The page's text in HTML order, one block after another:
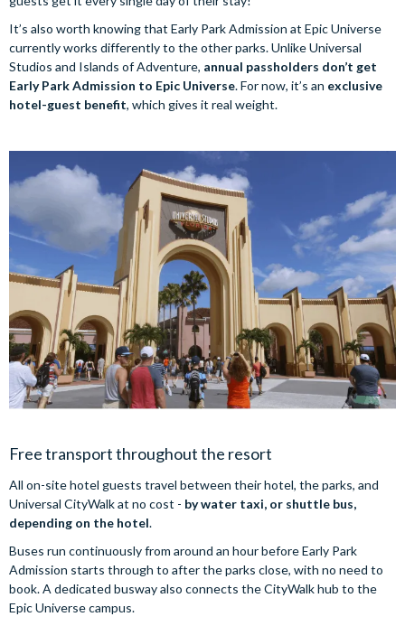
It’s also worth knowing that Early Park Admission at Epic Universe
currently works differently to the other parks. Unlike Universal
Studios and Islands of Adventure, annual passholders don’t get
Early Park Admission to Epic Universe. For now, it’s an exclusive
hotel-guest benefit, which gives it real weight.
Free transport throughout the resort
All on-site hotel guests travel between their hotel, the parks, and
Universal CityWalk at no cost - by water taxi, or shuttle bus,
depending on the hotel.
Buses run continuously from around an hour before Early Park
Admission starts through to after the parks close, with no need to
book. A dedicated busway also connects the CityWalk hub to the
Epic Universe campus.